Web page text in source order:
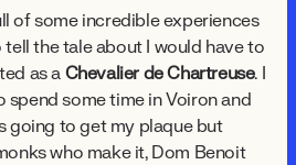
of some incredible experiences
the tale about I would have to
as a Chevalier de Chartreuse. I
spend some time in Voiron and
going to get my plaque but
who make it, Dom Benoit